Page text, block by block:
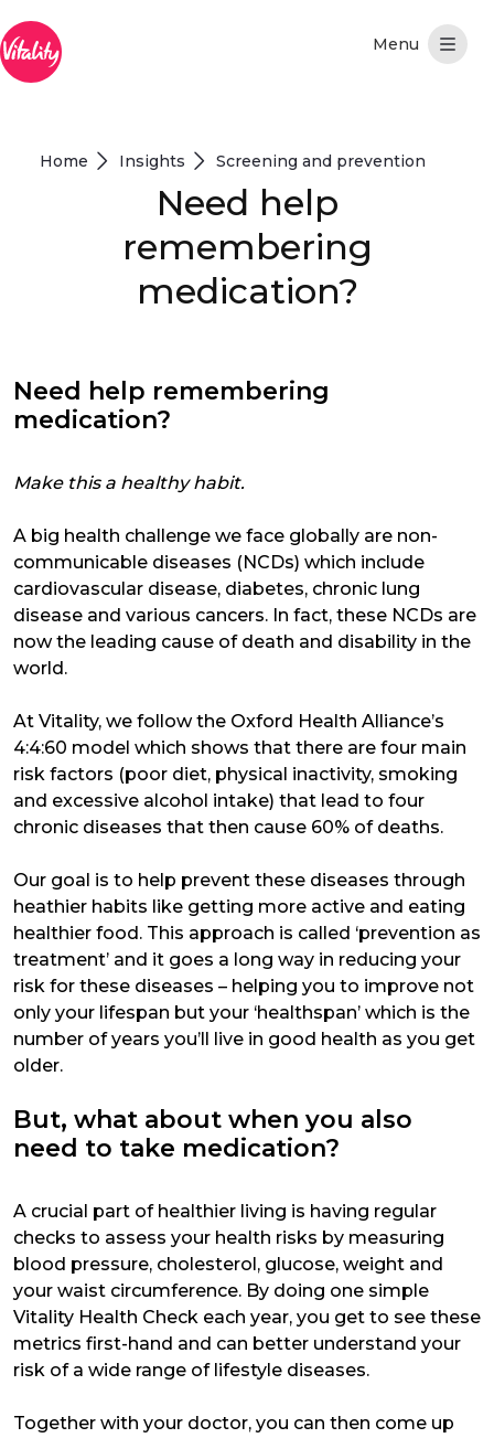
Skip to Main Content
Home Insights Screening and prevention
Need help
remembering
medication?
Need help remembering
medication?
Make this a healthy habit.
A big health challenge we face globally are non-
communicable diseases (NCDs) which include
cardiovascular disease, diabetes, chronic lung
disease and various cancers. In fact, these NCDs are
now the leading cause of death and disability in the
world.
At Vitality, we follow the Oxford Health Alliance’s
4:4:60 model which shows that there are four main
risk factors (poor diet, physical inactivity, smoking
and excessive alcohol intake) that lead to four
chronic diseases that then cause 60% of deaths.
Our goal is to help prevent these diseases through
heathier habits like getting more active and eating
healthier food. This approach is called ‘prevention as
treatment’ and it goes a long way in reducing your
risk for these diseases – helping you to improve not
only your lifespan but your ‘healthspan’ which is the
number of years you’ll live in good health as you get
older.
But, what about when you also
need to take medication?
A crucial part of healthier living is having regular
checks to assess your health risks by measuring
blood pressure, cholesterol, glucose, weight and
your waist circumference. By doing one simple
Vitality Health Check each year, you get to see these
metrics first-hand and can better understand your
risk of a wide range of lifestyle diseases.
Together with your doctor, you can then come up